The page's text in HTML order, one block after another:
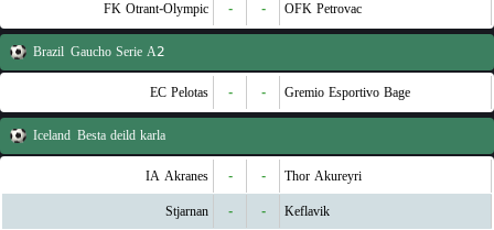
FK Otrant-Olympic - - OFK Petrovac
Brazil Gaucho Serie A2
EC Pelotas - - Gremio Esportivo Bage
Iceland Besta deild karla
IA Akranes - - Thor Akureyri
Stjarnan - - Keflavik